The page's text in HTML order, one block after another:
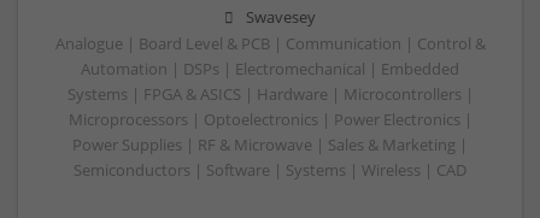
Swavesey
Analogue | Board Level & PCB | Communication | Control &
Automation | DSPs | Electromechanical | Embedded
Systems | FPGA & ASICS | Hardware | Microcontrollers |
Microprocessors | Optoelectronics | Power Electronics |
Power Supplies | RF & Microwave | Sales & Marketing |
Semiconductors | Software | Systems | Wireless | CAD